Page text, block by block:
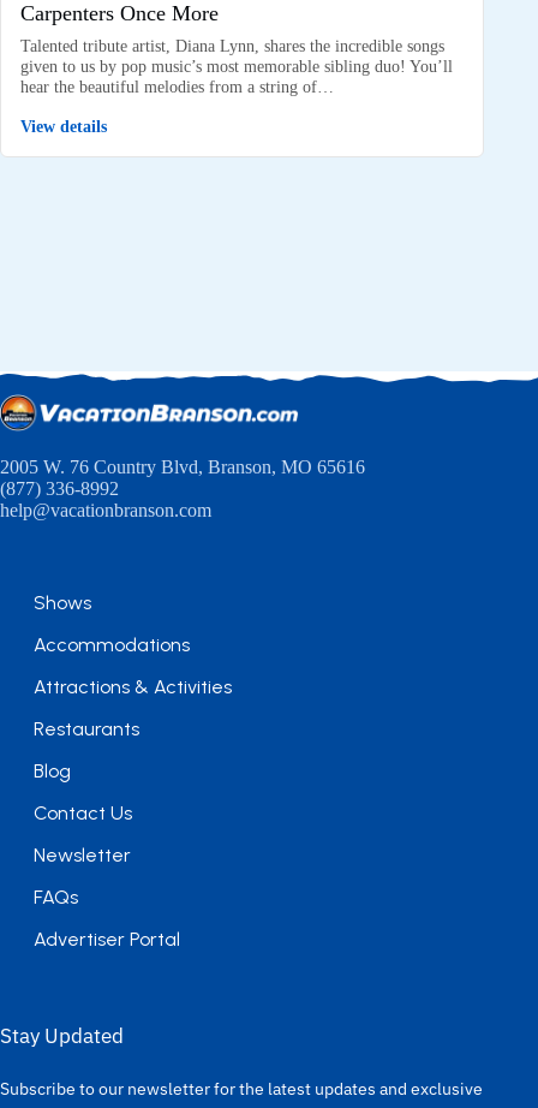
Carpenters Once More
Talented tribute artist, Diana Lynn, shares the incredible songs
given to us by pop music’s most memorable sibling duo! You’ll
hear the beautiful melodies from a string of…
View details
2005 W. 76 Country Blvd, Branson, MO 65616
(877) 336-8992
help@vacationbranson.com
Shows
Accommodations
Attractions & Activities
Restaurants
Blog
Contact Us
Newsletter
FAQs
Advertiser Portal
Stay Updated
Subscribe to our newsletter for the latest updates and exclusive